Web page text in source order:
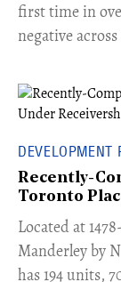
first time in
negative
DEVELOPMENT
Recently-
Toronto
​Located at
Manderley by
has 194 units,